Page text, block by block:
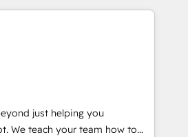
Experts 3️⃣ Integrate |
API Integration project... ⬅️
⬅️ to access 150+ Kickstart
that put HubSpot in the center
Shopify or
or Paypal 💰 Sage or
or Microsoft ✍️ DocuSign or
just helping you
to